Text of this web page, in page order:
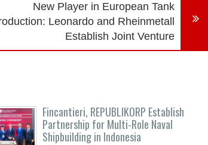
New Player in European Tank
Leonardo and Rheinmetall
Establish Joint Venture
Fincantieri, REPUBLIKORP Establish
Partnership for Multi-Role Naval
Shipbuilding in Indonesia